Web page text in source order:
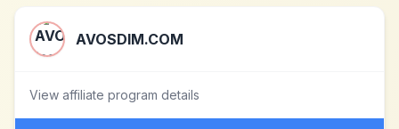
AVOSDIM.COM
View affiliate program details